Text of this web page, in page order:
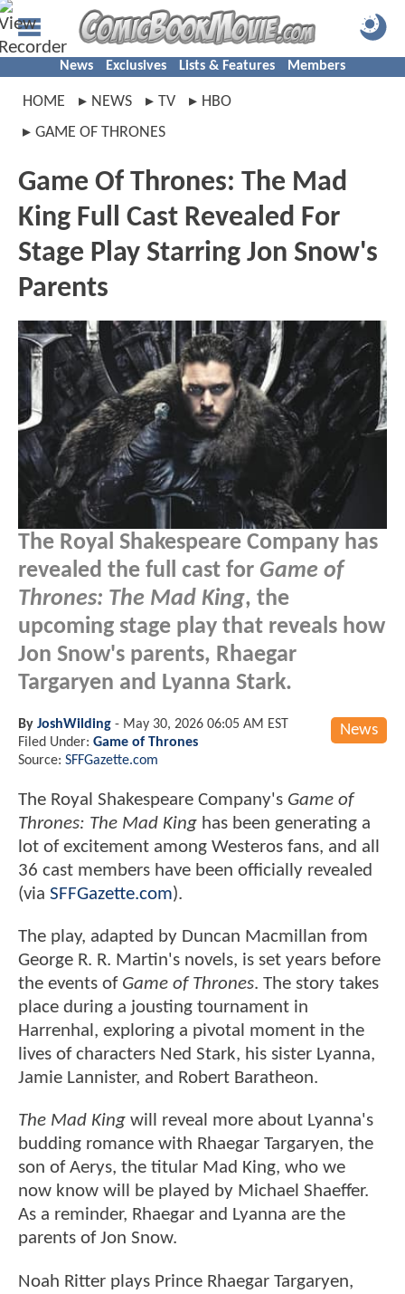
News Exclusives Lists & Features Members
HOME NEWS TV
HBO
GAME OF THRONES
Game Of Thrones: The Mad
King Full Cast Revealed For
Stage Play Starring Jon Snow's
Parents
The Royal Shakespeare Company has
revealed the full cast for Game of
Thrones: The Mad King, the
upcoming stage play that reveals how
Jon Snow's parents, Rhaegar
Targaryen and Lyanna Stark.
News
By JoshWilding - May 30, 2026 06:05 AM EST
Filed Under: Game of Thrones
Source: SFFGazette.com
The Royal Shakespeare Company's Game of
Thrones: The Mad King has been generating a
lot of excitement among Westeros fans, and all
36 cast members have been officially revealed
(via SFFGazette.com).
The play, adapted by Duncan Macmillan from
George R. R. Martin's novels, is set years before
the events of Game of Thrones. The story takes
place during a jousting tournament in
Harrenhal, exploring a pivotal moment in the
lives of characters Ned Stark, his sister Lyanna,
Jamie Lannister, and Robert Baratheon.
The Mad King will reveal more about Lyanna's
budding romance with Rhaegar Targaryen, the
son of Aerys, the titular Mad King, who we
now know will be played by Michael Shaeffer.
As a reminder, Rhaegar and Lyanna are the
parents of Jon Snow.
Noah Ritter plays Prince Rhaegar Targaryen,